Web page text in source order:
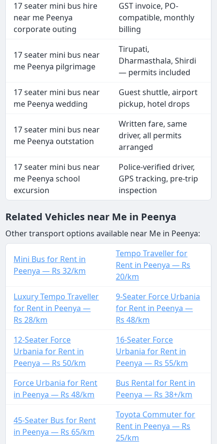
17 seater mini bus hire
near me Peenya
corporate outing
GST invoice, PO-
compatible, monthly
billing
17 seater mini bus near
me Peenya pilgrimage
Tirupati,
Dharmasthala, Shirdi
— permits included
17 seater mini bus near
me Peenya wedding
Guest shuttle, airport
pickup, hotel drops
17 seater mini bus near
me Peenya outstation
Written fare, same
driver, all permits
arranged
17 seater mini bus near
me Peenya school
excursion
Police-verified driver,
GPS tracking, pre-trip
inspection
Related Vehicles near Me in Peenya
Other transport options available near Me in Peenya:
Mini Bus for Rent in
Peenya — Rs 32/km
Tempo Traveller for
Rent in Peenya — Rs
20/km
Luxury Tempo Traveller
for Rent in Peenya —
Rs 28/km
9-Seater Force Urbania
for Rent in Peenya —
Rs 48/km
12-Seater Force
Urbania for Rent in
Peenya — Rs 50/km
16-Seater Force
Urbania for Rent in
Peenya — Rs 55/km
Force Urbania for Rent
in Peenya — Rs 48/km
Bus Rental for Rent in
Peenya — Rs 38+/km
45-Seater Bus for Rent
in Peenya — Rs 65/km
Toyota Commuter for
Rent in Peenya — Rs
25/km